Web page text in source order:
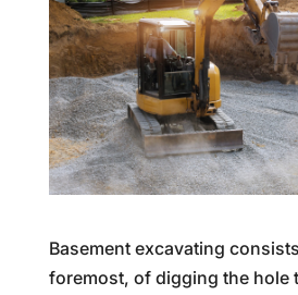
Basement excavating
foremost, of digging the hole